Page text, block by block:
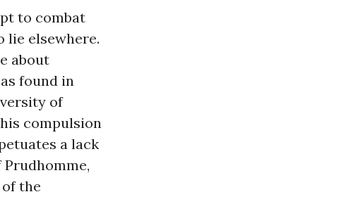
to combat
lie elsewhere.
about
found in
of
compulsion
a lack
Prudhomme,
the